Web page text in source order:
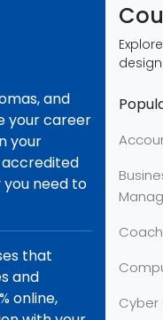
and
your career
your
accredited
need to
that
and
online,
Cyber